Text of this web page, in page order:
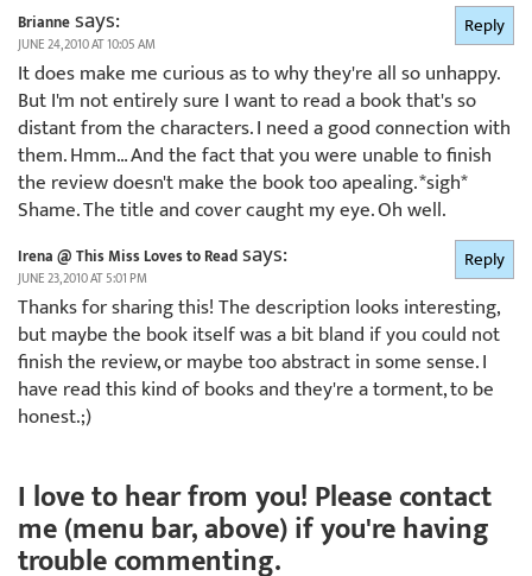
Briannesays:
JUNE 24, 2010 AT 10:05 AM
It does make me curious as to why they're all so unhappy.
But I'm not entirely sure I want to read a book that's so
distant from the characters. I need a good connection with
them. Hmm… And the fact that you were unable to finish
the review doesn't make the book too apealing. *sigh*
Shame. The title and cover caught my eye. Oh well.
Reply
Irena @ This Miss Loves to Readsays:
JUNE 23, 2010 AT 5:01 PM
Thanks for sharing this! The description looks interesting,
but maybe the book itself was a bit bland if you could not
finish the review, or maybe too abstract in some sense. I
have read this kind of books and they're a torment, to be
honest.;)
Reply
I love to hear from you! Please contact
me (menu bar, above) if you're having
trouble commenting.